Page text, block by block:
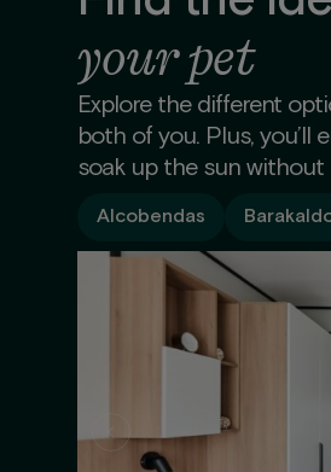
your pet
Explore the different
both of you. Plus, you’ll
soak up the sun without
Alcobendas